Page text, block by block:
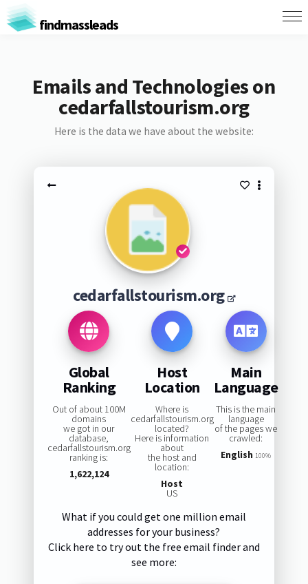
findmassleads
Emails and Technologies on
cedarfallstourism.org
Here is the data we have about the website:
cedarfallstourism.org
Global
Ranking
Out of about 100M
domains
we got in our
database,
cedarfallstourism.org
ranking is:
1,622,124
Host
Location
Where is
cedarfallstourism.org
located?
Here is information
about
the host and
location:
Host
US
Main
Language
This is the main
language
of the pages we
crawled:
English 100%
What if you could get one million email
addresses for your business?
Click here to try out the free email finder and
see more: